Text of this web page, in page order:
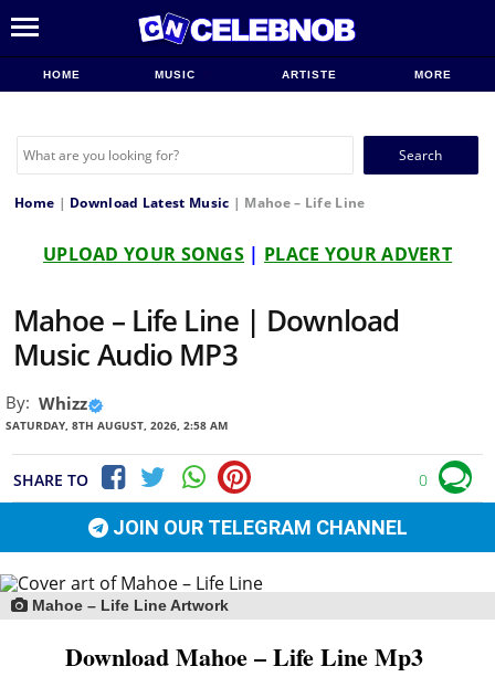
HOME MUSIC ARTISTE MORE
Search
Home | Download Latest Music | Mahoe – Life Line
UPLOAD YOUR SONGS | PLACE YOUR ADVERT
Mahoe – Life Line | Download
Music Audio MP3
By: Whizz
SATURDAY, 8TH AUGUST, 2026, 2:58 AM
SHARE TO 0
JOIN OUR TELEGRAM CHANNEL
Mahoe – Life Line Artwork
Download Mahoe – Life Line Mp3